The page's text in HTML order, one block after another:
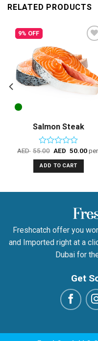
RELATED PRODUCTS
9% OFF
Wishlist
Salmon Steak
Rated
0
out
of
AED 55.00 AED 50.00
ADD TO CART
Gm
Freshcatch offer you
and Imported right at a
Dubai for
Get